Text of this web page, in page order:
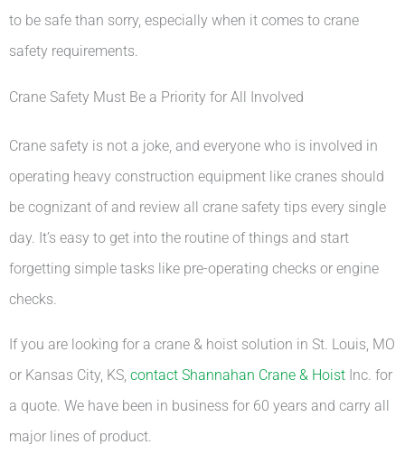
to be safe than sorry, especially when it comes to crane
safety requirements.
Crane Safety Must Be a Priority for All Involved
Crane safety is not a joke, and everyone who is involved in
operating heavy construction equipment like cranes should
be cognizant of and review all crane safety tips every single
day. It’s easy to get into the routine of things and start
forgetting simple tasks like pre-operating checks or engine
checks.
If you are looking for a crane & hoist solution in St. Louis, MO
or Kansas City, KS, contact Shannahan Crane & Hoist Inc. for
a quote. We have been in business for 60 years and carry all
major lines of product.